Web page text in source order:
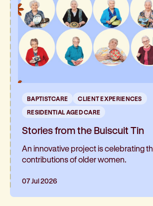
BAPTISTCARE
CLIENT EXPERIENCES
RESIDENTIAL AGED CARE
Stories from the Buiscuit Tin
An innovative project is celebrating
contributions of older women.
07 Jul 2026